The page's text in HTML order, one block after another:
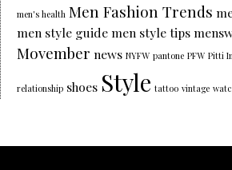
men's health Men Fashion Trends
men style guide men style tips
Movember news NYFW pantone PFW Pitti
relationship shoes Style tattoo vintage